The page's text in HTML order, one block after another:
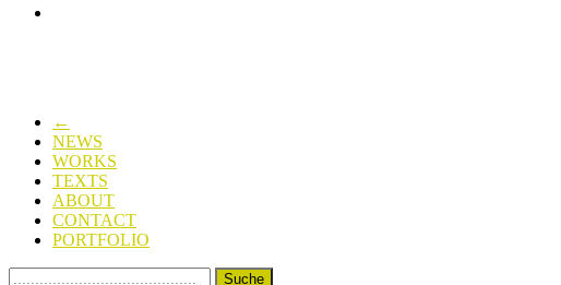
←
NEWS
WORKS
TEXTS
ABOUT
CONTACT
PORTFOLIO